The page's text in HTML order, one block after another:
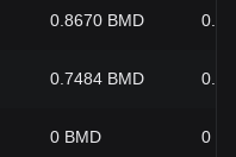
0.8670 BMD
0.7484 BMD
0 BMD 0